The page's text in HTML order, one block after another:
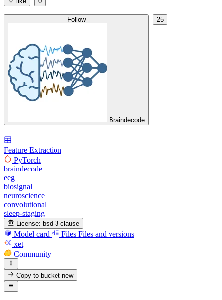
Follow
Braindecode
25
Feature Extraction
PyTorch
braindecode
eeg
biosignal
neuroscience
convolutional
sleep-staging
License: bsd-3-clause
Model card Files Files and versions
xet
Community
Copy to bucketnew